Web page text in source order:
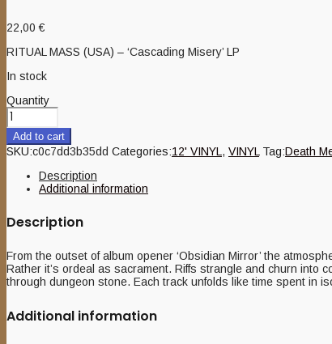
22,00€
RITUAL MASS (USA) – ‘Cascading Misery’ LP
In stock
Quantity
Add to cart
SKU:c0c7dd3b35dd Categories:12' VINYL , VINYL Tag:Death
Description
Additional information
Description
From the outset of album opener ‘Obsidian Mirror’ the
Rather it’s ordeal as sacrament. Riffs strangle and churn into
through dungeon stone. Each track unfolds like time spent in
Additional information